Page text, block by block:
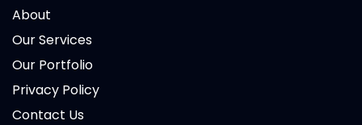
About
Our Services
Our Portfolio
Privacy Policy
Contact Us